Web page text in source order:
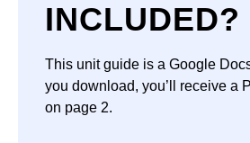
INCLUDED?
This unit guide is a Google
you download, you’ll receive a
on page 2.